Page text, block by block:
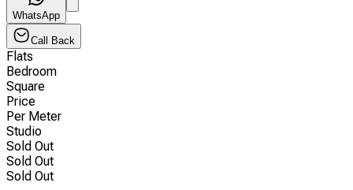
WhatsApp
Call Back
Flats
Bedroom
Square
Price
Per Meter
Studio
Sold Out
Sold Out
Sold Out